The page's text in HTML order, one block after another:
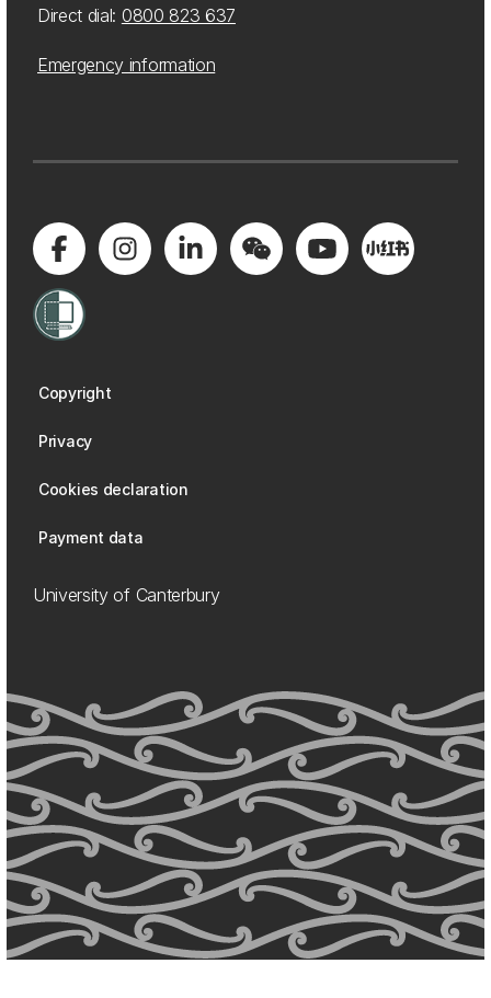
Direct dial: 0800 823 637
Emergency information
Copyright
Privacy
Cookies declaration
Payment data
University of Canterbury